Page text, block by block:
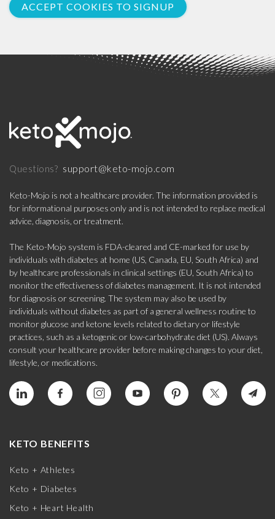
ACCEPT COOKIES TO SIGNUP
Questions? support@keto-mojo.com
Keto-Mojo is not a healthcare provider. The information provided is
for informational purposes only and is not intended to replace medical
advice, diagnosis, or treatment.
The Keto-Mojo system is FDA-cleared and CE-marked for use by
individuals with diabetes at home (US, Canada, EU, South Africa) and
by healthcare professionals in clinical settings (EU, South Africa) to
monitor the effectiveness of diabetes management. It is not intended
for diagnosis or screening. The system may also be used by
individuals without diabetes as part of a general wellness routine to
monitor glucose and ketone levels related to dietary or lifestyle
practices, such as a ketogenic or low-carbohydrate diet (US). Always
consult your healthcare provider before making changes to your diet,
lifestyle, or medications.
KETO BENEFITS
Keto + Athletes
Keto + Diabetes
Keto + Heart Health